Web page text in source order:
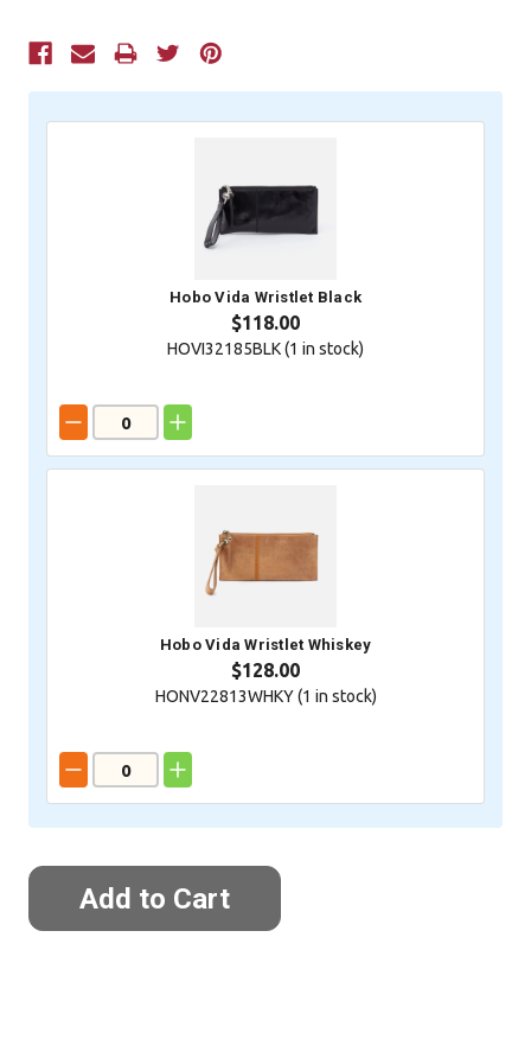
Current
Hobo Vida Wristlet Black
$118.00
HOVI32185BLK (1 in stock)
Hobo Vida Wristlet Whiskey
$128.00
HONV22813WHKY (1 in stock)